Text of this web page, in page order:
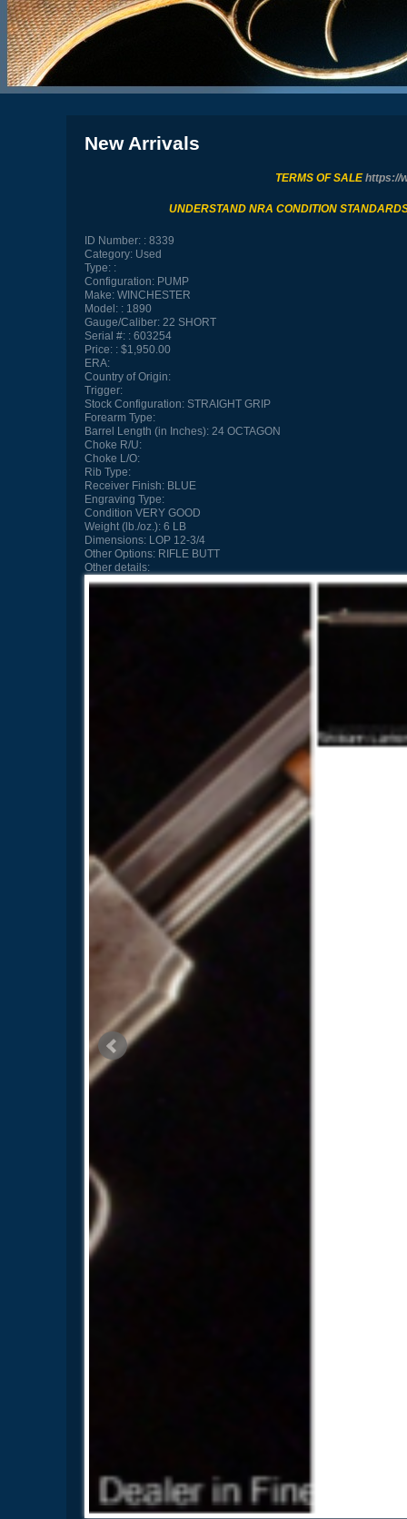
New Arrivals
TERMS OF SALEhttps://
UNDERSTAND NRA CONDITION
ID Number:
8339
Category:Used
Type:
Configuration:PUMP
Make:WINCHESTER
Model:
1890
Gauge/Caliber:22 SHORT
Serial #:
603254
Price:
$1,950.00
ERA:
Country of Origin:
Trigger:
Stock Configuration:STRAIGHT GRIP
Forearm Type:
Barrel Length (in Inches):24 OCTAGON
Choke R/U:
Choke L/O:
Rib Type:
Receiver Finish:BLUE
Engraving Type:
Condition VERY GOOD
Weight (lb./oz.):6 LB
Dimensions:LOP 12-3/4
Other Options:RIFLE BUTT
Other details: